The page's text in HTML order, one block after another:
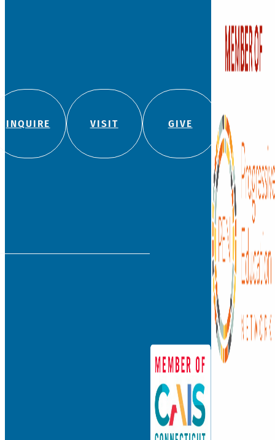
INQUIRE VISIT GIVE